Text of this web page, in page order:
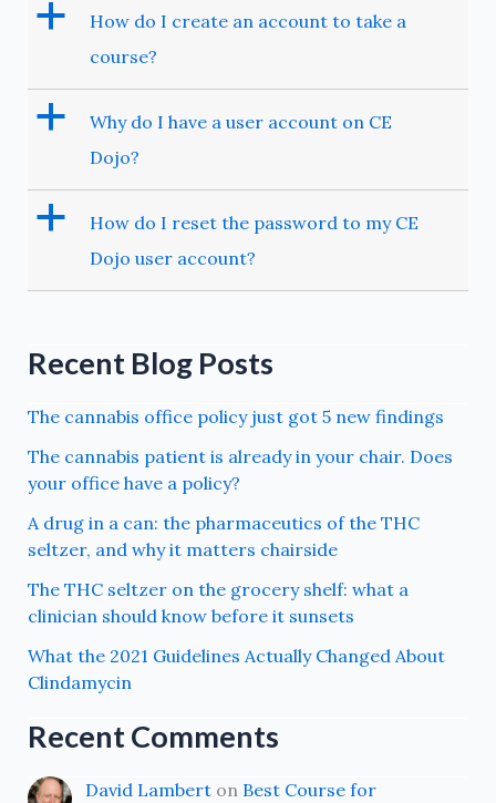
a
How do I create an account to take a
course?
a
Why do I have a user account on CE
Dojo?
a
How do I reset the password to my CE
Dojo user account?
Recent Blog Posts
The cannabis office policy just got 5 new findings
The cannabis patient is already in your chair. Does
your office have a policy?
A drug in a can: the pharmaceutics of the THC
seltzer, and why it matters chairside
The THC seltzer on the grocery shelf: what a
clinician should know before it sunsets
What the 2021 Guidelines Actually Changed About
Clindamycin
Recent Comments
David Lamberton Best Course for